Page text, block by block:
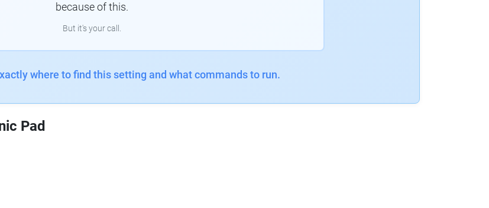
because of this.
But it's your call.
where to find this setting and what commands to run.
Pad